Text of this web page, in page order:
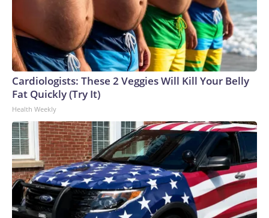
Cardiologists: These 2 Veggies Will Kill Your Belly
Fat Quickly (Try It)
Health Weekly